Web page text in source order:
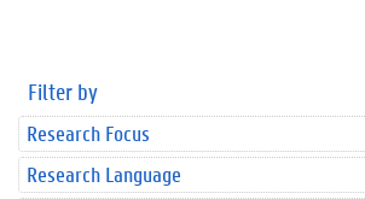
Filter by
Research Focus
Research Language